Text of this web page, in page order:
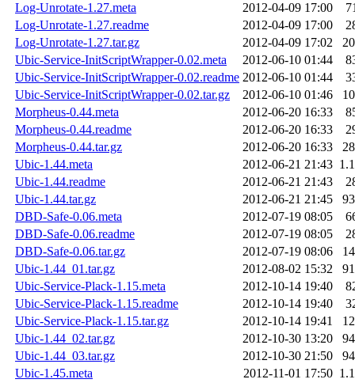
Log-Unrotate-1.27.meta
2012-04-09 17:00
Log-Unrotate-1.27.readme
2012-04-09 17:00
Log-Unrotate-1.27.tar.gz
2012-04-09 17:02
Ubic-Service-InitScriptWrapper-0.02.meta
2012-06-10 01:44
Ubic-Service-InitScriptWrapper-0.02.readme 2012-06-10 01:44
Ubic-Service-InitScriptWrapper-0.02.tar.gz
2012-06-10 01:46
Morpheus-0.44.meta
2012-06-20 16:33
Morpheus-0.44.readme
2012-06-20 16:33
Morpheus-0.44.tar.gz
2012-06-20 16:33
Ubic-1.44.meta
2012-06-21 21:43
Ubic-1.44.readme
2012-06-21 21:43
Ubic-1.44.tar.gz
2012-06-21 21:45
DBD-Safe-0.06.meta
2012-07-19 08:05
DBD-Safe-0.06.readme
2012-07-19 08:05
DBD-Safe-0.06.tar.gz
2012-07-19 08:06
Ubic-1.44_01.tar.gz
2012-08-02 15:32
Ubic-Service-Plack-1.15.meta
2012-10-14 19:40
Ubic-Service-Plack-1.15.readme
2012-10-14 19:40
Ubic-Service-Plack-1.15.tar.gz
2012-10-14 19:41
Ubic-1.44_02.tar.gz
2012-10-30 13:20
Ubic-1.44_03.tar.gz
2012-10-30 21:50
Ubic-1.45.meta
2012-11-01 17:50